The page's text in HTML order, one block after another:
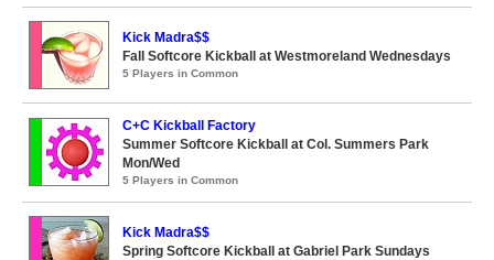
Kick Madra$$
Fall Softcore Kickball at Westmoreland Wednesdays
5 Players in Common
C+C Kickball Factory
Summer Softcore Kickball at Col. Summers Park
Mon/Wed
5 Players in Common
Kick Madra$$
Spring Softcore Kickball at Gabriel Park Sundays